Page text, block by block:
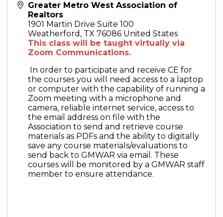
Greater Metro West Association of
Realtors
1901 Martin Drive Suite 100
Weatherford , TX 76086 United States
This class will be taught virtually via
Zoom Communications.
In order to participate and receive CE for
the courses you will need access to a laptop
or computer with the capability of running a
Zoom meeting with a microphone and
camera, reliable internet service, access to
the email address on file with the
Association to send and retrieve course
materials as PDFs and the ability to digitally
save any course materials/evaluations to
send back to GMWAR via email. These
courses will be monitored by a GMWAR staff
member to ensure attendance.